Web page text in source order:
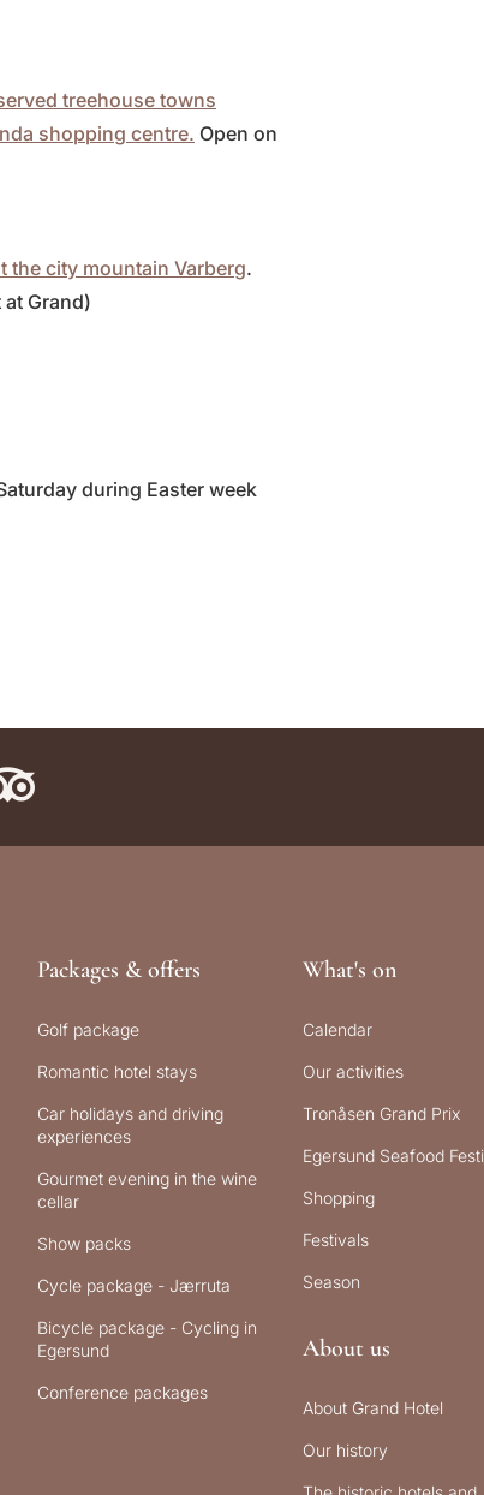
treehouse towns
shopping centre. Open on
the city mountain Varberg.
Grand)
during Easter week
Packages & offers
Golf package
Romantic hotel stays
Car holidays and driving
experiences
Gourmet evening in the wine
cellar
Show packs
Cycle package - Jærruta
Bicycle package - Cycling in
Egersund
Conference packages
What's on
Calendar
Our activities
Tronåsen Grand Prix
Egersund Seafood
Shopping
Festivals
Season
About us
About Grand Hotel
Our history